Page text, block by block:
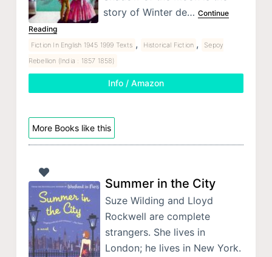
story of Winter de… Continue
Reading
Fiction In English 1945 1999 Texts , Historical Fiction ,
Sepoy
Rebellion (India : 1857 1858)
Info / Amazon
More Books like this
Summer in the City
Suze Wilding and Lloyd
Rockwell are complete
strangers. She lives in
London; he lives in New York.